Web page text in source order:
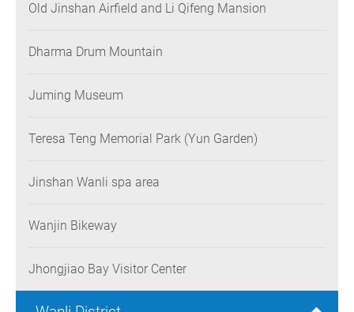
Old Jinshan Airfield and Li Qifeng Mansion
Dharma Drum Mountain
Juming Museum
Teresa Teng Memorial Park (Yun Garden)
Jinshan Wanli spa area
Wanjin Bikeway
Jhongjiao Bay Visitor Center